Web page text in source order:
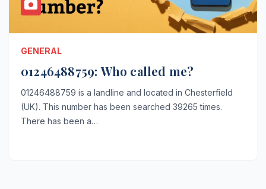
GENERAL
01246488759: Who called me?
01246488759 is a landline and located in Chesterfield
(UK). This number has been searched 39265 times.
There has been a…